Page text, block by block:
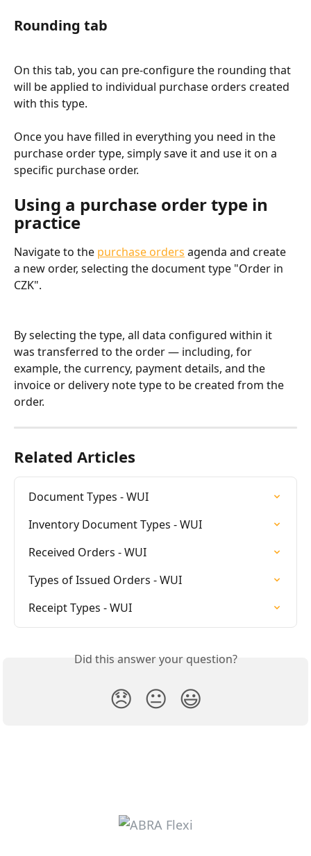
Rounding tab
On this tab, you can pre-configure the rounding that
will be applied to individual purchase orders created
with this type.
Once you have filled in everything you need in the
purchase order type, simply save it and use it on a
specific purchase order.
Using a purchase order type in
practice
Navigate to the purchase orders agenda and create
a new order, selecting the document type "Order in
CZK".
By selecting the type, all data configured within it
was transferred to the order — including, for
example, the currency, payment details, and the
invoice or delivery note type to be created from the
order.
Related Articles
Document Types - WUI
Inventory Document Types - WUI
Received Orders - WUI
Types of Issued Orders - WUI
Receipt Types - WUI
Did this answer your question?
😞 😐 😃